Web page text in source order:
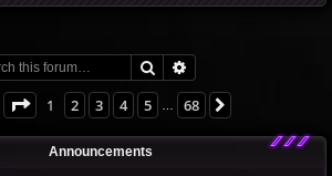
Search
Page 1of 68
1 2 3 4 5 68
Announcements